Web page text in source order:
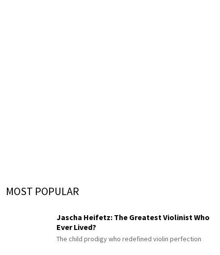
MOST POPULAR
Jascha Heifetz: The Greatest Violinist Who
Ever Lived?
The child prodigy who redefined violin perfection